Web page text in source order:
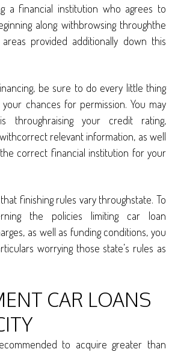
a financial institution who agrees to
along withbrowsing throughthe
provided additionally down this
be sure to do every little thing
chances for permission. You may
throughraising your credit rating,
relevant information, as well
correct financial institution for your
finishing rules vary throughstate. To
the policies limiting car loan
as well as funding conditions, you
worrying those state’s rules as
CAR LOANS
to acquire greater than